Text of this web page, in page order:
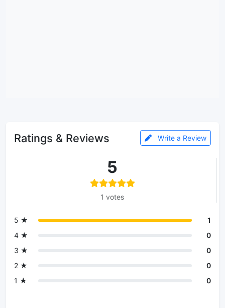
Ratings & Reviews Write a Review
5
1 votes
5 ★
1
4 ★
0
3 ★
0
2 ★
0
1 ★
0